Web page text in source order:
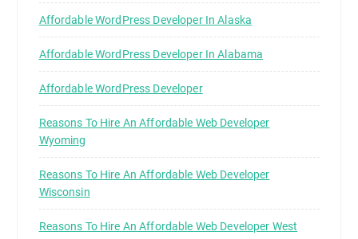
Affordable WordPress Developer In Alaska
Affordable WordPress Developer In Alabama
Affordable WordPress Developer
Reasons To Hire An Affordable Web Developer
Wyoming
Reasons To Hire An Affordable Web Developer
Wisconsin
Reasons To Hire An Affordable Web Developer West